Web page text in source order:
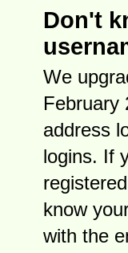
Don't
We
February
address
logins. If
know
with the